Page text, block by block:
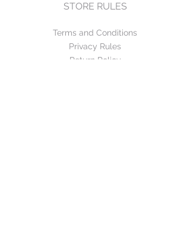
STORE RULES
Terms and Conditions
Privacy Rules
Return Policy